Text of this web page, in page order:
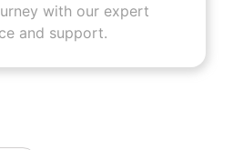
with our expert
and support.